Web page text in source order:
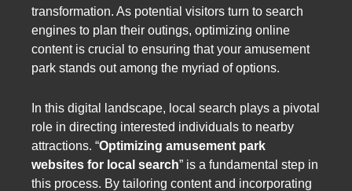
transformation. As potential visitors turn to search
engines to plan their outings, optimizing online
content is crucial to ensuring that your amusement
park stands out among the myriad of options.
In this digital landscape, local search plays a pivotal
role in directing interested individuals to nearby
attractions. “Optimizing amusement park
websites for local search” is a fundamental step in
this process. By tailoring content and incorporating